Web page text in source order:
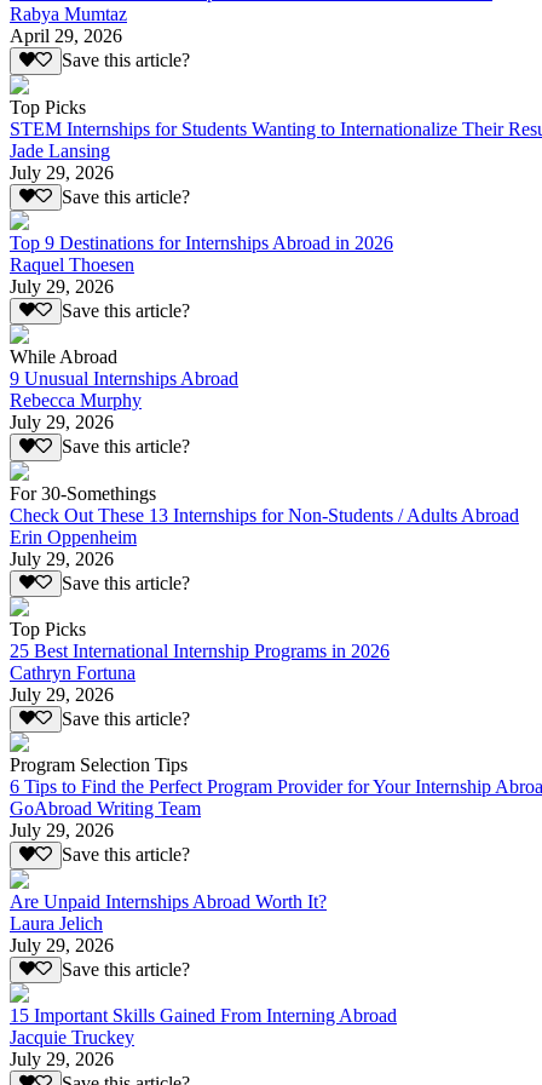
Rabya Mumtaz
April 29, 2026
Save this article?
Top Picks
STEM Internships for Students Wanting to Internationalize Their
Jade Lansing
July 29, 2026
Save this article?
Top 9 Destinations for Internships Abroad in 2026
Raquel Thoesen
July 29, 2026
Save this article?
While Abroad
9 Unusual Internships Abroad
Rebecca Murphy
July 29, 2026
Save this article?
For 30-Somethings
Check Out These 13 Internships for Non-Students / Adults Abroad
Erin Oppenheim
July 29, 2026
Save this article?
Top Picks
25 Best International Internship Programs in 2026
Cathryn Fortuna
July 29, 2026
Save this article?
Program Selection Tips
6 Tips to Find the Perfect Program Provider for Your Internship
GoAbroad Writing Team
July 29, 2026
Save this article?
Are Unpaid Internships Abroad Worth It?
Laura Jelich
July 29, 2026
Save this article?
15 Important Skills Gained From Interning Abroad
Jacquie Truckey
July 29, 2026